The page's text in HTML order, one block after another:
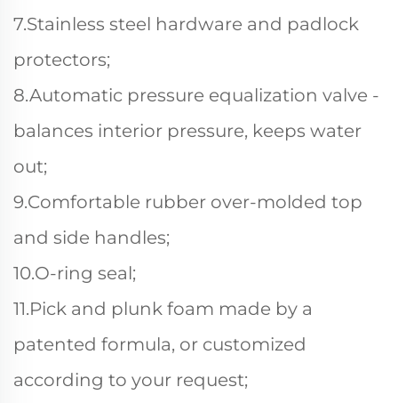
7.Stainless steel hardware and padlock
protectors;
8.Automatic pressure equalization valve -
balances interior pressure, keeps water
out;
9.Comfortable rubber over-molded top
and side handles;
10.O-ring seal;
11.Pick and plunk foam made by a
patented formula, or customized
according to your request;